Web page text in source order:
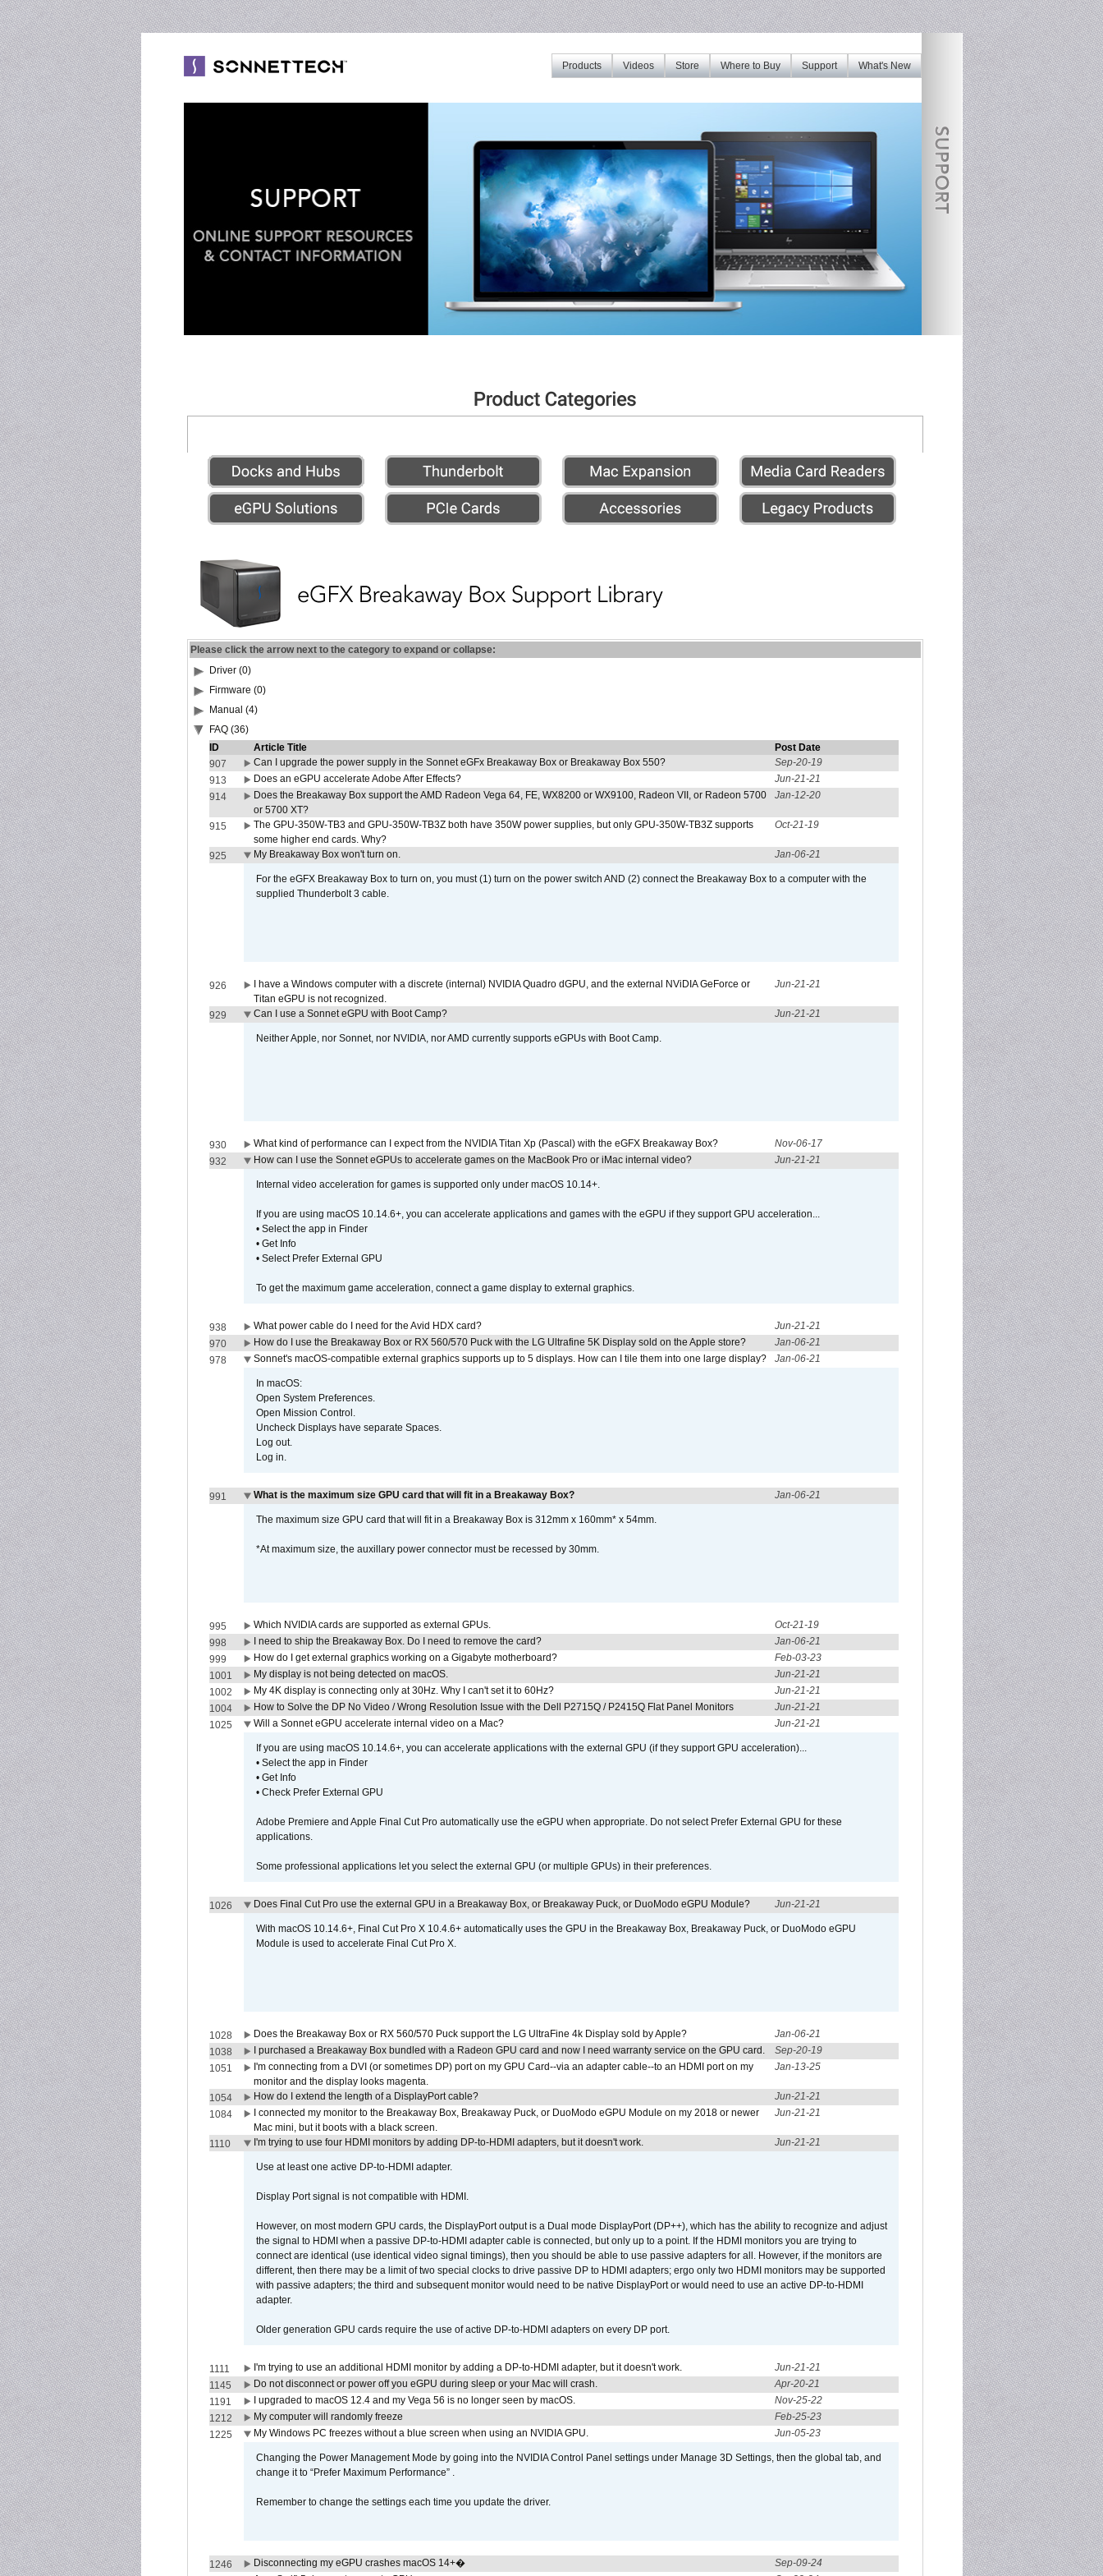
What's New
Support
Where to Buy
Store
Videos
Products
Please click the arrow next to the category to expand or collapse:
Driver (0)
Firmware (0)
Manual (4)
FAQ (36)
ID
Article Title
Post Date
907
Can I upgrade the power supply in the Sonnet eGFx Breakaway Box or Breakaway Box 550?
Sep-20-19
913
Does an eGPU accelerate Adobe After Effects?
Jun-21-21
914
Does the Breakaway Box support the AMD Radeon Vega 64, FE, WX8200 or WX9100, Radeon VII, or Radeon 5700
or 5700 XT?
Jan-12-20
915
The GPU-350W-TB3 and GPU-350W-TB3Z both have 350W power supplies, but only GPU-350W-TB3Z supports
some higher end cards. Why?
Oct-21-19
925 My Breakaway Box won't turn on. Jan-06-21
For the eGFX Breakaway Box to turn on, you must (1) turn on the power switch AND (2) connect the Breakaway Box to a computer with the
supplied Thunderbolt 3 cable.
926
I have a Windows computer with a discrete (internal) NVIDIA Quadro dGPU, and the external NViDIA GeForce or
Titan eGPU is not recognized.
Jun-21-21
929 Can I use a Sonnet eGPU with Boot Camp? Jun-21-21
Neither Apple, nor Sonnet, nor NVIDIA, nor AMD currently supports eGPUs with Boot Camp.
930 What kind of performance can I expect from the NVIDIA Titan Xp (Pascal) with the eGFX Breakaway Box?
Nov-06-17
932
How can I use the Sonnet eGPUs to accelerate games on the MacBook Pro or iMac internal video? Jun-21-21
Internal video acceleration for games is supported only under macOS 10.14+.
If you are using macOS 10.14.6+, you can accelerate applications and games with the eGPU if they support GPU acceleration...
• Select the app in Finder
• Get Info
• Select Prefer External GPU
To get the maximum game acceleration, connect a game display to external graphics.
938 What power cable do I need for the Avid HDX card?
Jun-21-21
970
How do I use the Breakaway Box or RX 560/570 Puck with the LG Ultrafine 5K Display sold on the Apple store?
Jan-06-21
978
Sonnet's macOS-compatible external graphics supports up to 5 displays. How can I tile them into one large display? Jan-06-21
In macOS:
Open System Preferences.
Open Mission Control.
Uncheck Displays have separate Spaces.
Log out.
Log in.
991 What is the maximum size GPU card that will fit in a Breakaway Box? Jan-06-21
The maximum size GPU card that will fit in a Breakaway Box is 312mm x 160mm* x 54mm.
*At maximum size, the auxillary power connector must be recessed by 30mm.
995 Which NVIDIA cards are supported as external GPUs.
Oct-21-19
998
I need to ship the Breakaway Box. Do I need to remove the card?
Jan-06-21
999
How do I get external graphics working on a Gigabyte motherboard?
Feb-03-23
1001
My display is not being detected on macOS.
Jun-21-21
1002
My 4K display is connecting only at 30Hz. Why I can't set it to 60Hz?
Jun-21-21
1004
How to Solve the DP No Video / Wrong Resolution Issue with the Dell P2715Q / P2415Q Flat Panel Monitors
Jun-21-21
1025
Will a Sonnet eGPU accelerate internal video on a Mac? Jun-21-21
If you are using macOS 10.14.6+, you can accelerate applications with the external GPU (if they support GPU acceleration)...
• Select the app in Finder
• Get Info
• Check Prefer External GPU
Adobe Premiere and Apple Final Cut Pro automatically use the eGPU when appropriate. Do not select Prefer External GPU for these
applications.
Some professional applications let you select the external GPU (or multiple GPUs) in their preferences.
1026 Does Final Cut Pro use the external GPU in a Breakaway Box, or Breakaway Puck, or DuoModo eGPU Module? Jun-21-21
With macOS 10.14.6+, Final Cut Pro X 10.4.6+ automatically uses the GPU in the Breakaway Box, Breakaway Puck, or DuoModo eGPU
Module is used to accelerate Final Cut Pro X.
1028 Does the Breakaway Box or RX 560/570 Puck support the LG UltraFine 4k Display sold by Apple?
Jan-06-21
1038
I purchased a Breakaway Box bundled with a Radeon GPU card and now I need warranty service on the GPU card.
Sep-20-19
1051
I'm connecting from a DVI (or sometimes DP) port on my GPU Card--via an adapter cable--to an HDMI port on my
monitor and the display looks magenta.
Jan-13-25
1054 How do I extend the length of a DisplayPort cable?
Jun-21-21
1084
I connected my monitor to the Breakaway Box, Breakaway Puck, or DuoModo eGPU Module on my 2018 or newer
Mac mini, but it boots with a black screen.
Jun-21-21
1110 I'm trying to use four HDMI monitors by adding DP-to-HDMI adapters, but it doesn't work. Jun-21-21
Use at least one active DP-to-HDMI adapter.
Display Port signal is not compatible with HDMI.
However, on most modern GPU cards, the DisplayPort output is a Dual mode DisplayPort (DP++), which has the ability to recognize and adjust
the signal to HDMI when a passive DP-to-HDMI adapter cable is connected, but only up to a point. If the HDMI monitors you are trying to
connect are identical (use identical video signal timings), then you should be able to use passive adapters for all. However, if the monitors are
different, then there may be a limit of two special clocks to drive passive DP to HDMI adapters; ergo only two HDMI monitors may be supported
with passive adapters; the third and subsequent monitor would need to be native DisplayPort or would need to use an active DP-to-HDMI
adapter.
Older generation GPU cards require the use of active DP-to-HDMI adapters on every DP port.
1111 I'm trying to use an additional HDMI monitor by adding a DP-to-HDMI adapter, but it doesn't work.
Jun-21-21
1145
Do not disconnect or power off you eGPU during sleep or your Mac will crash.
Apr-20-21
1191
I upgraded to macOS 12.4 and my Vega 56 is no longer seen by macOS.
Nov-25-22
1212
My computer will randomly freeze
Feb-25-23
1225
My Windows PC freezes without a blue screen when using an NVIDIA GPU. Jun-05-23
Changing the Power Management Mode by going into the NVIDIA Control Panel settings under Manage 3D Settings, then the global tab, and
change it to “Prefer Maximum Performance” .
Remember to change the settings each time you update the driver.
1246 Disconnecting my eGPU crashes macOS 14+�
Sep-09-24